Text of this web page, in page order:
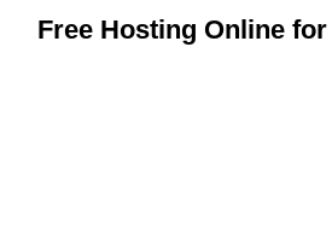
Free Hosting Online